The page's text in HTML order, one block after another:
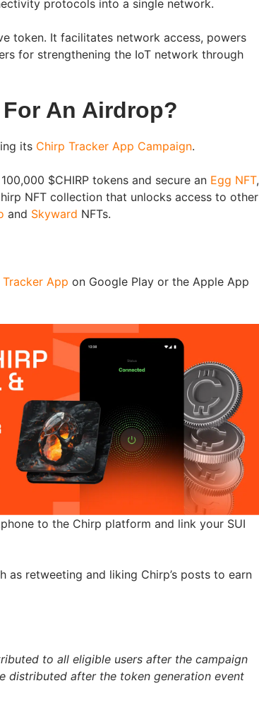
protocols into a single network.
token. It facilitates network access, powers
for strengthening the IoT network through
An Airdrop?
its Chirp Tracker App Campaign.
$CHIRP tokens and secure an Egg NFT,
NFT collection that unlocks access to other
and Skyward NFTs.
App on Google Play or the Apple App
to the Chirp platform and link your SUI
as retweeting and liking Chirp’s posts to earn
to all eligible users after the campaign
distributed after the token generation event